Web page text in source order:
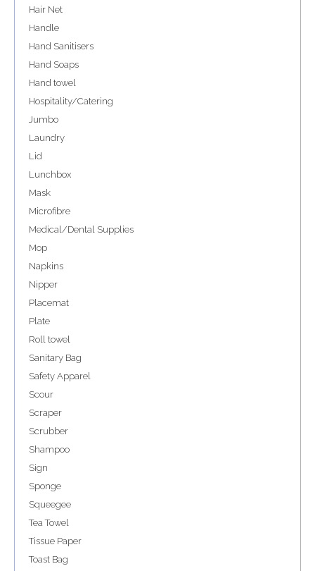
Hair Net
Handle
Hand Sanitisers
Hand Soaps
Hand towel
Hospitality/Catering
Jumbo
Laundry
Lid
Lunchbox
Mask
Microfibre
Medical/Dental Supplies
Mop
Napkins
Nipper
Placemat
Plate
Roll towel
Sanitary Bag
Safety Apparel
Scour
Scraper
Scrubber
Shampoo
Sign
Sponge
Squeegee
Tea Towel
Tissue Paper
Toast Bag